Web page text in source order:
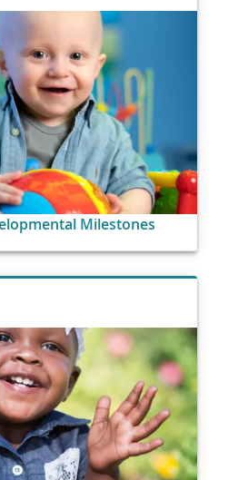
Milestones